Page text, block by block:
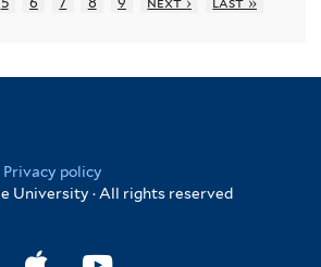
Privacy policy
University · All rights reserved